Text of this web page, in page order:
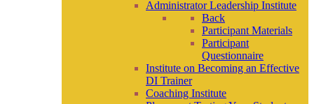
Administrator Leadership Institute
Back
Participant Materials
Participant
Questionnaire
Institute on Becoming an Effective
DI Trainer
Coaching Institute